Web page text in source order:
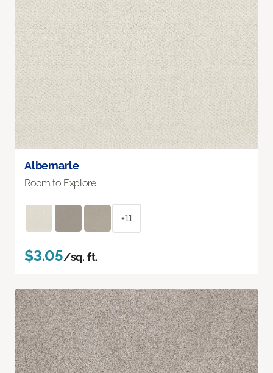
Albemarle
Room to Explore
+11
$3.05/sq. ft.